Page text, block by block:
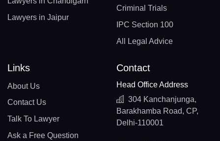
Lawyers in Jaipur
Criminal Trials
IPC Section 100
All Legal Advice
Links
About Us
Contact Us
Talk To Lawyer
Ask a Free Question
Contact
Head Office Address
304 Kanchanjunga,
Barakhamba Road, CP,
Delhi-110001